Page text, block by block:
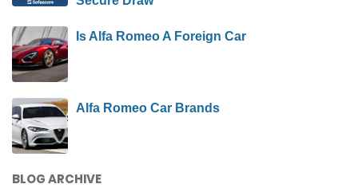
Is Alfa Romeo A Foreign Car
Alfa Romeo Car Brands
BLOG ARCHIVE